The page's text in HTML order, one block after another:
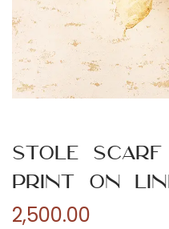
Stole Scarf
Print on
2,500.00